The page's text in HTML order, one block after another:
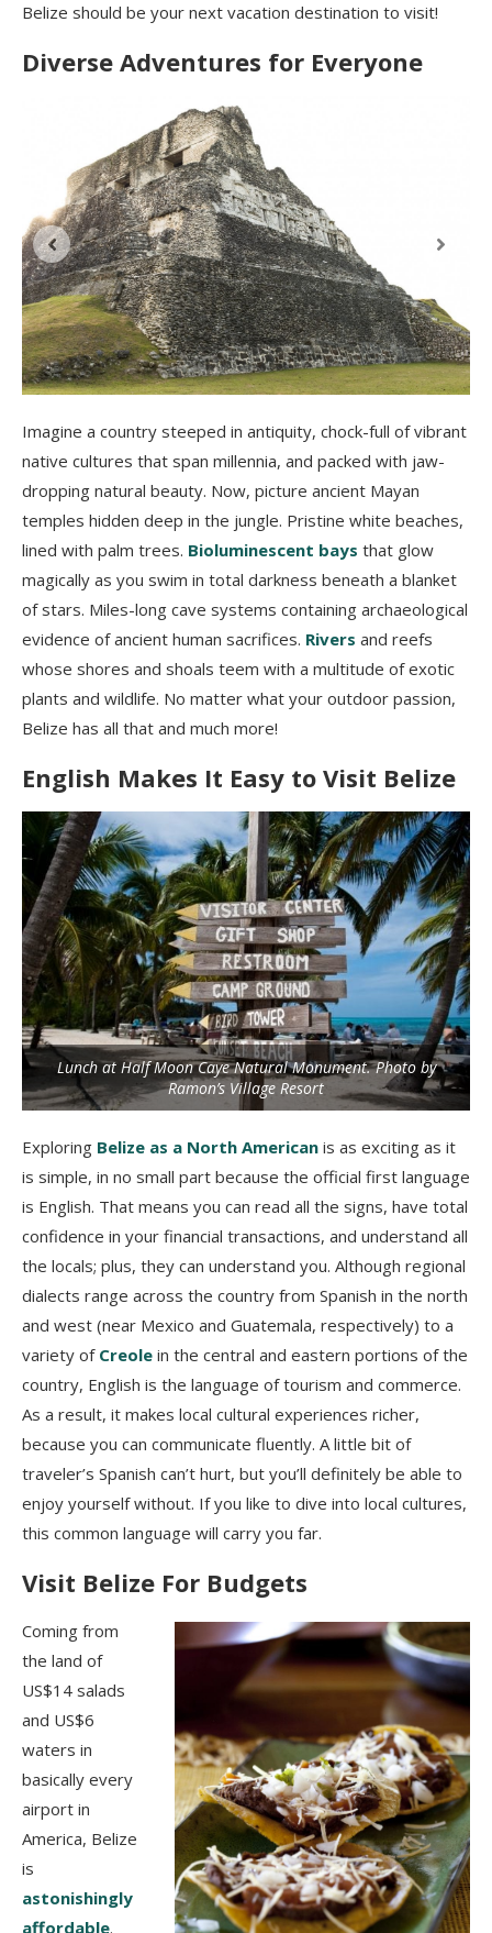
Belize should be your next vacation destination to visit!
Diverse Adventures for Everyone
Imagine a country steeped in antiquity, chock-full of vibrant
native cultures that span millennia, and packed with jaw-
dropping natural beauty. Now, picture ancient Mayan
temples hidden deep in the jungle. Pristine white beaches,
lined with palm trees. Bioluminescent bays that glow
magically as you swim in total darkness beneath a blanket
of stars. Miles-long cave systems containing archaeological
evidence of ancient human sacrifices. Rivers and reefs
whose shores and shoals teem with a multitude of exotic
plants and wildlife. No matter what your outdoor passion,
Belize has all that and much more!
English Makes It Easy to Visit Belize
Lunch at Half Moon Caye Natural Monument. Photo by
Ramon’s Village Resort
Exploring Belize as a North American is as exciting as it
is simple, in no small part because the official first language
is English. That means you can read all the signs, have total
confidence in your financial transactions, and understand all
the locals; plus, they can understand you. Although regional
dialects range across the country from Spanish in the north
and west (near Mexico and Guatemala, respectively) to a
variety of Creole in the central and eastern portions of the
country, English is the language of tourism and commerce.
As a result, it makes local cultural experiences richer,
because you can communicate fluently. A little bit of
traveler’s Spanish can’t hurt, but you’ll definitely be able to
enjoy yourself without. If you like to dive into local cultures,
this common language will carry you far.
Visit Belize For Budgets
Coming from
the land of
US$14 salads
and US$6
waters in
basically every
airport in
America, Belize
is
astonishingly
affordable.